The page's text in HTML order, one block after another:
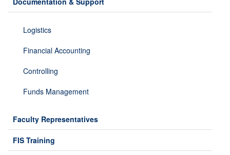
Logistics
Financial Accounting
Controlling
Funds Management
Faculty Representatives
FIS Training